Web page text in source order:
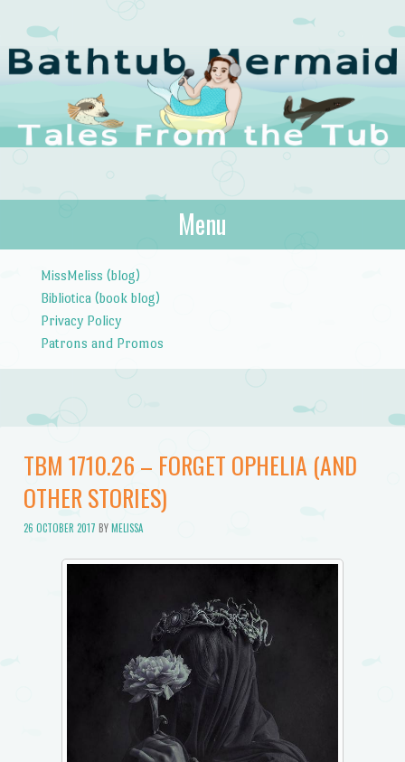
The Bathtub
Mermaid
Tales from the Tub
Menu
MissMeliss (blog)
Bibliotica (book blog)
Privacy Policy
Patrons and Promos
TBM 1710.26 – FORGET OPHELIA (AND
OTHER STORIES)
26 OCTOBER 2017 BYMELISSA